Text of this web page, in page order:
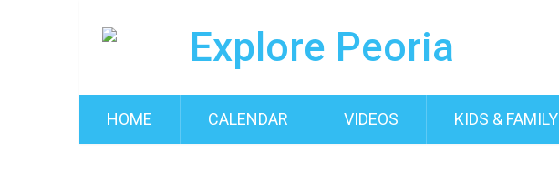
HOME CALENDAR VIDEOS KIDS & FAMILY